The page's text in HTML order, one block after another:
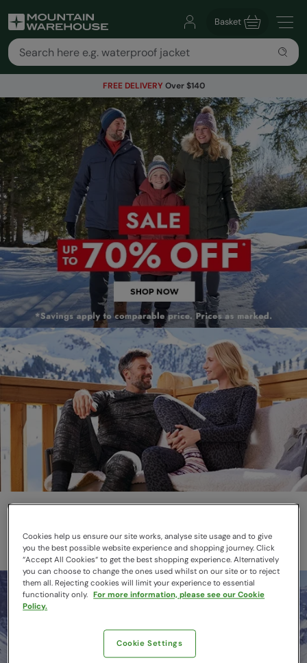
Basket
FREE DELIVERY Over $140
Thermals
Layer smarter this winter
Cookies help us ensure our site works, analyse site usage and to give
you the best possible website experience and shopping journey. Click
“Accept All Cookies“ to get the best shopping experience. Alternatively
you can choose to change the ones used whilst on our site or to reject
them all. Rejecting cookies will limit your experience to essential
functionality only. For more information, please see our Cookie
Policy.
Cookie Settings